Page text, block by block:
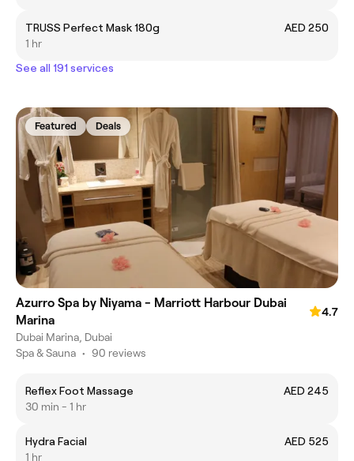
TRUSS Perfect Mask 180g
AED 250
1 hr
See all 191 services
Featured Deals
Azurro Spa by Niyama - Marriott Harbour Dubai
Marina
4.7
Dubai Marina, Dubai
Spa & Sauna • 90 reviews
Reflex Foot Massage
AED 245
30 min - 1 hr
Hydra Facial
AED 525
1 hr